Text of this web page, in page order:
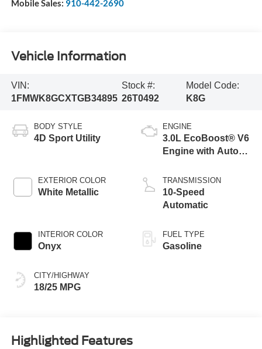
Mobile Sales: 910-442-2690
Vehicle Information
VIN:
1FMWK8GCXTGB34895
Stock #:
26T0492
Model Code:
K8G
BODY STYLE
4D Sport Utility
EXTERIOR COLOR
White Metallic
INTERIOR COLOR
Onyx
CITY/HIGHWAY
18/25 MPG
ENGINE
3.0L EcoBoost® V6
Engine with Auto
Technology
TRANSMISSION
10-Speed
Automatic
FUEL TYPE
Gasoline
Highlighted Features